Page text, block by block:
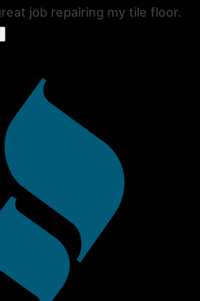
job repairing my tile floor.